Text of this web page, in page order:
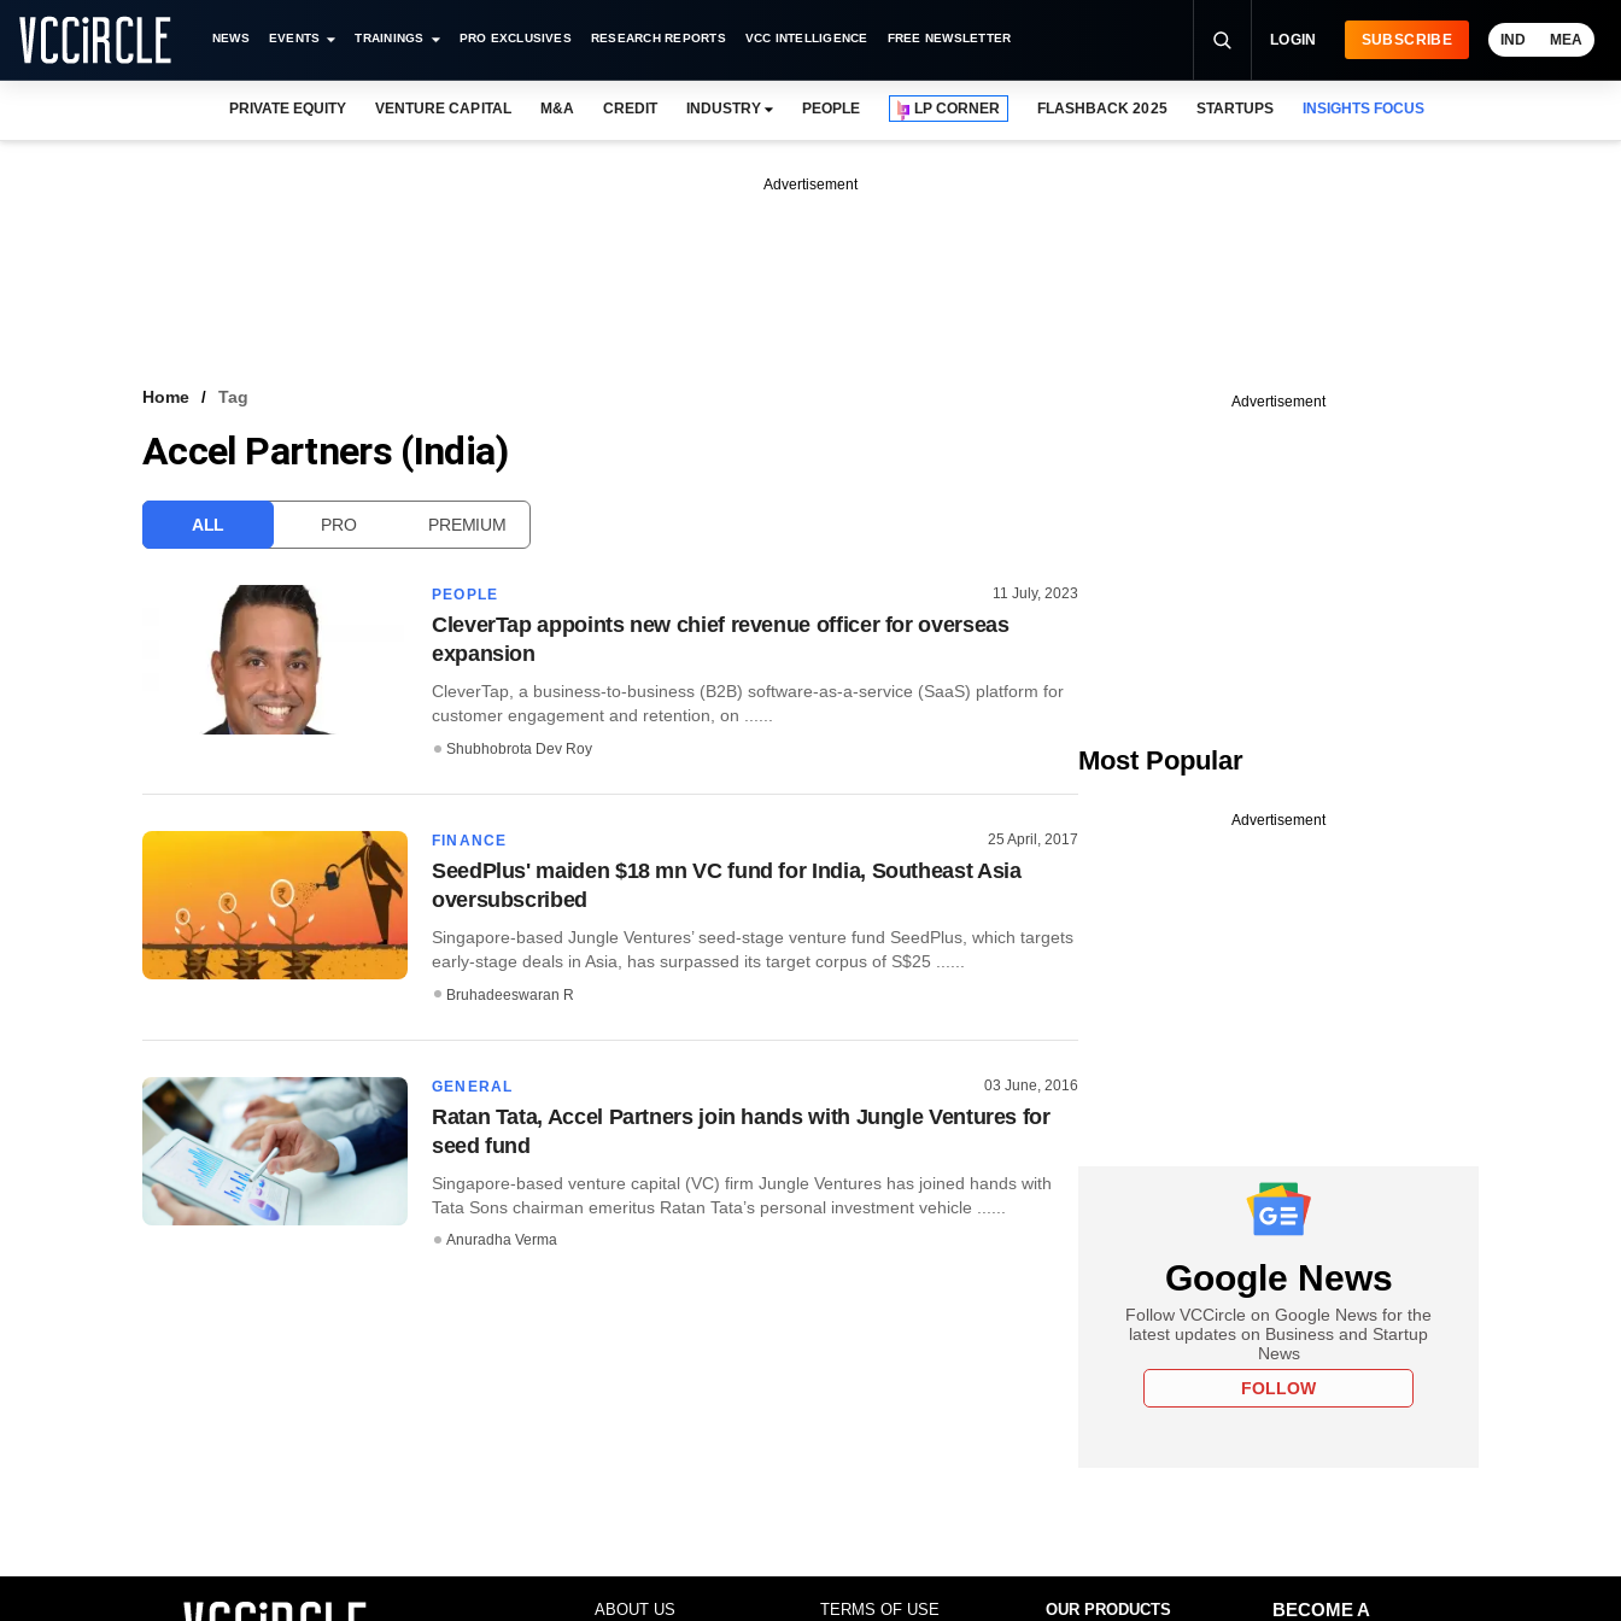
NEWS EVENTS TRAININGS PRO EXCLUSIVES RESEARCH REPORTS VCC INTELLIGENCE FREE NEWSLETTER LOGIN SUBSCRIBE IND MEA
PRIVATE EQUITY VENTURE CAPITAL M&A CREDIT INDUSTRY PEOPLE LP CORNER FLASHBACK 2025 STARTUPS INSIGHTS FOCUS
Advertisement
Home Tag
Accel Partners (India)
ALL PRO PREMIUM
PEOPLE 11 July, 2023
CleverTap appoints new chief revenue officer for overseas
expansion
CleverTap, a business-to-business (B2B) software-as-a-service (SaaS) platform for
customer engagement and retention, on ......
Shubhobrota Dev Roy
FINANCE 25 April, 2017
SeedPlus' maiden $18 mn VC fund for India, Southeast Asia
oversubscribed
Singapore-based Jungle Ventures’ seed-stage venture fund SeedPlus, which targets
early-stage deals in Asia, has surpassed its target corpus of S$25 ......
Bruhadeeswaran R
GENERAL 03 June, 2016
Ratan Tata, Accel Partners join hands with Jungle Ventures for
seed fund
Singapore-based venture capital (VC) firm Jungle Ventures has joined hands with
Tata Sons chairman emeritus Ratan Tata’s personal investment vehicle ......
Anuradha Verma
Advertisement
Most Popular
Advertisement
Google News
Follow VCCircle on Google News for the
latest updates on Business and Startup
News
FOLLOW
ABOUT US TERMS OF USE OUR PRODUCTS
BECOME A